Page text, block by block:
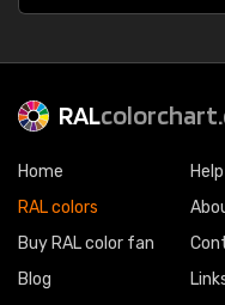
RAL
Home
RAL colors
Buy RAL color fan
Blog
Help